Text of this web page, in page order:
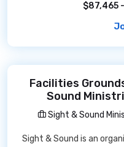
$87,465
Facilities
Sound
Sight & Sound
Sight & Sound is an